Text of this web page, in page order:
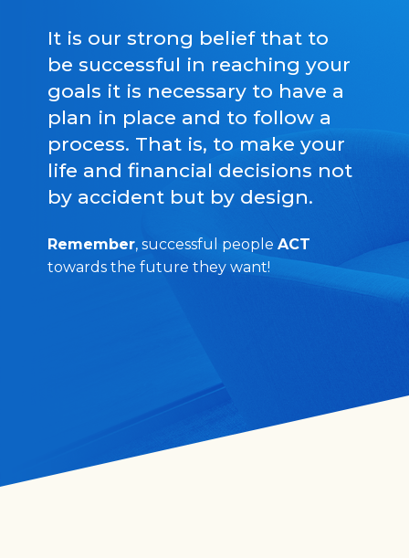
It is our strong belief that to
be successful in reaching your
goals it is necessary to have a
plan in place and to follow a
process. That is, to make your
life and financial decisions not
by accident but by design.
Remember, successful people ACT
towards the future they want!